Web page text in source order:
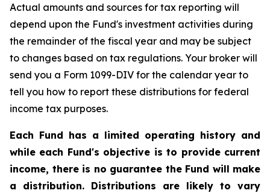
Actual amounts and sources for tax reporting will
depend upon the Fund's investment activities during
the remainder of the fiscal year and may be subject
to changes based on tax regulations. Your broker will
send you a Form 1099-DIV for the calendar year to
tell you how to report these distributions for federal
income tax purposes.
Each Fund has a limited operating history and
while each Fund's objective is to provide current
income, there is no guarantee the Fund will make
a distribution. Distributions are likely to vary